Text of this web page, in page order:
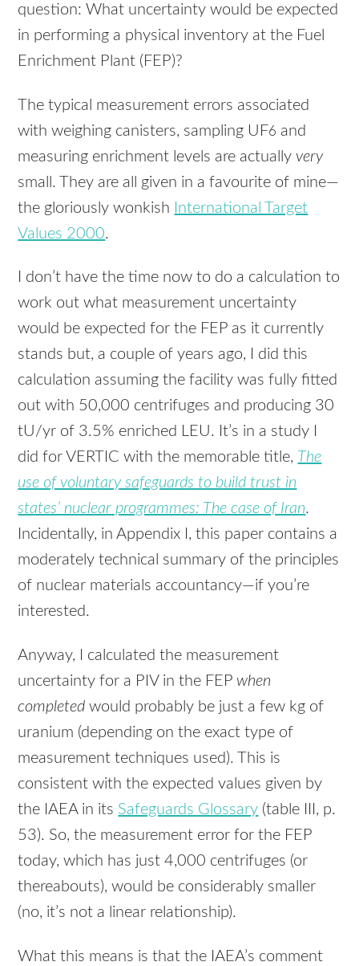
question: What uncertainty would be expected
in performing a physical inventory at the Fuel
Enrichment Plant ( FEP)?
The typical measurement errors associated
with weighing canisters, sampling UF6 and
measuring enrichment levels are actually very
small. They are all given in a favourite of mine—
the gloriously wonkish International Target
Values 2000.
I don’t have the time now to do a calculation to
work out what measurement uncertainty
would be expected for the FEP as it currently
stands but, a couple of years ago, I did this
calculation assuming the facility was fully fitted
out with 50,000 centrifuges and producing 30
tU/yr of 3.5% enriched LEU. It’s in a study I
did forVERTIC with the memorable title, The
use of voluntary safeguards to build trust in
states’ nuclear programmes: The case of Iran.
Incidentally, in Appendix I, this paper contains a
moderately technical summary of the principles
of nuclear materials accountancy—if you’re
interested.
Anyway, I calculated the measurement
uncertainty for a PIVin the FEP when
completed would probably be just a few kg of
uranium (depending on the exact type of
measurement techniques used). This is
consistent with the expected values given by
the IAEAin its Safeguards Glossary (table
, p.
53). So, the measurement error for the FEP
today, which has just 4,000 centrifuges (or
thereabouts), would be considerably smaller
(no, it’s not a linear relationship).
What this means is that the IAEA’s comment